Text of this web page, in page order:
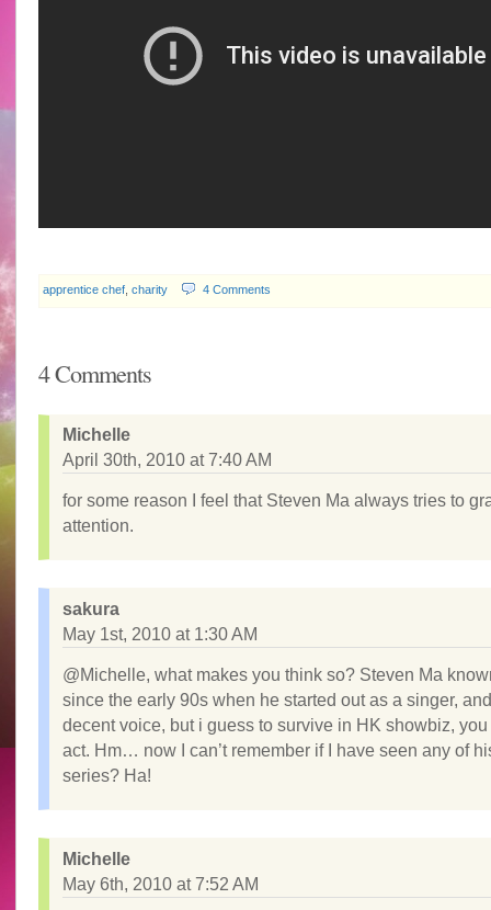
apprentice chef, charity 4 Comments
4 Comments
Michelle
April 30th, 2010 at 7:40 AM
for some reason I feel that Steven Ma always tries to
attention.
sakura
May 1st, 2010 at 1:30 AM
@Michelle, what makes you think so? Steven Ma
since the early 90s when he started out as a singer,
decent voice, but i guess to survive in HK showbiz,
act. Hm… now I can’t remember if I have seen any of
series? Ha!
Michelle
May 6th, 2010 at 7:52 AM